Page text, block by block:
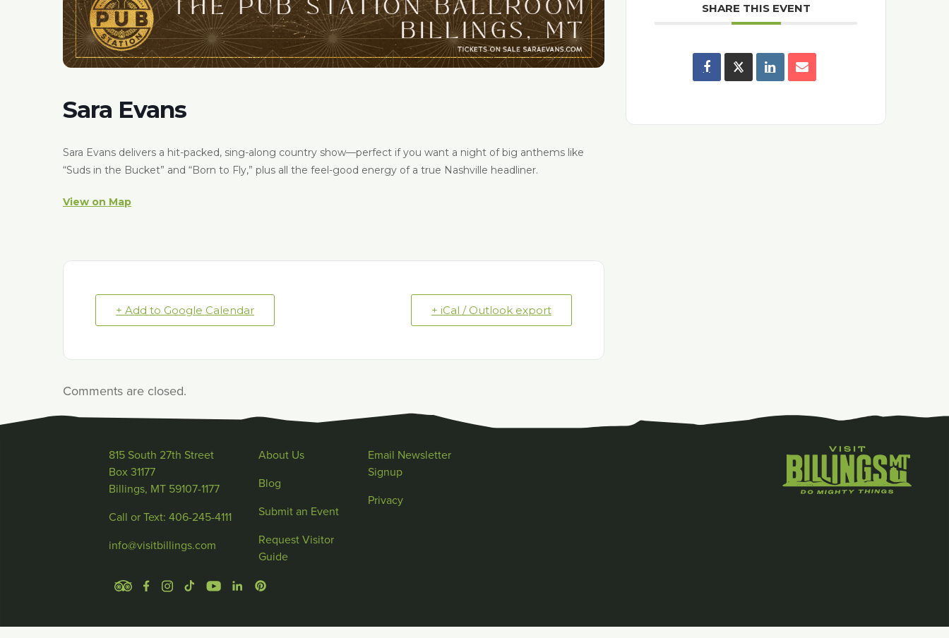
Sara Evans
Sara Evans delivers a hit-packed, sing-along country show—perfect if you want a night of big anthems like
“Suds in the Bucket” and “Born to Fly,” plus all the feel-good energy of a true Nashville headliner.
View on Map
+ Add to Google Calendar + iCal / Outlook export
SHARE THIS EVENT
Comments are closed.
815 South 27th Street
Box 31177
Billings, MT 59107-1177
Call or Text: 406-245-4111
info@visitbillings.com
About Us
Blog
Submit an Event
Request Visitor
Guide
Email Newsletter
Signup
Privacy